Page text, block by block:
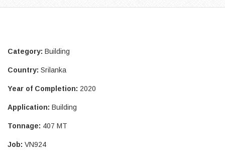
Category: Building
Country: Srilanka
Year of Completion: 2020
Application: Building
Tonnage: 407 MT
Job: VN924